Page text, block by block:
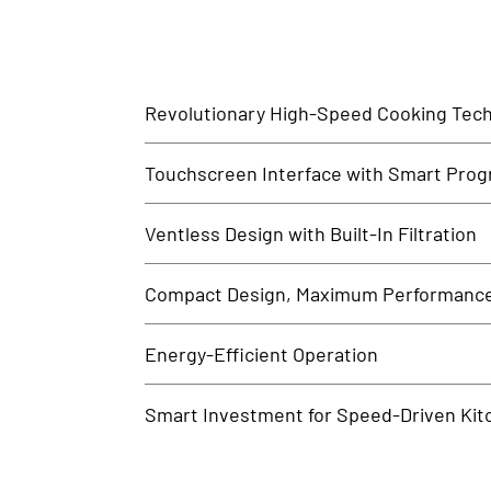
Revolutionary High-Speed Cooking
foodservice environments.
Touchscreen Interface with Smart
output.
Ventless Design with Built-In Filtration
Compact Design, Maximum
essential.
Energy-Efficient Operation
Smart Investment for Speed-Driven